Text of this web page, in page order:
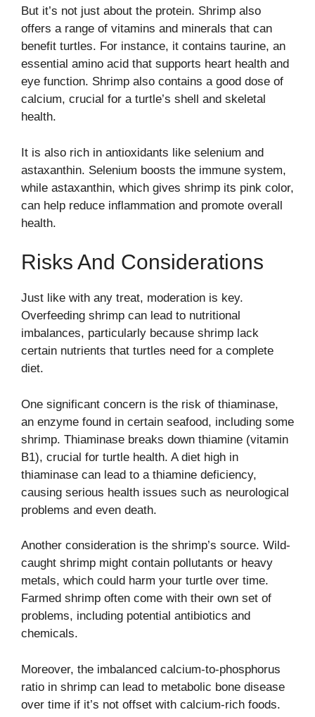
But it’s not just about the protein. Shrimp also
offers a range of vitamins and minerals that can
benefit turtles. For instance, it contains taurine, an
essential amino acid that supports heart health and
eye function. Shrimp also contains a good dose of
calcium, crucial for a turtle’s shell and skeletal
health.
It is also rich in antioxidants like selenium and
astaxanthin. Selenium boosts the immune system,
while astaxanthin, which gives shrimp its pink color,
can help reduce inflammation and promote overall
health.
Risks And Considerations
Just like with any treat, moderation is key.
Overfeeding shrimp can lead to nutritional
imbalances, particularly because shrimp lack
certain nutrients that turtles need for a complete
diet.
One significant concern is the risk of thiaminase,
an enzyme found in certain seafood, including some
shrimp. Thiaminase breaks down thiamine (vitamin
B1), crucial for turtle health. A diet high in
thiaminase can lead to a thiamine deficiency,
causing serious health issues such as neurological
problems and even death.
Another consideration is the shrimp’s source. Wild-
caught shrimp might contain pollutants or heavy
metals, which could harm your turtle over time.
Farmed shrimp often come with their own set of
problems, including potential antibiotics and
chemicals.
Moreover, the imbalanced calcium-to-phosphorus
ratio in shrimp can lead to metabolic bone disease
over time if it’s not offset with calcium-rich foods.